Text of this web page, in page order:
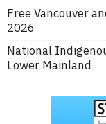
Free Vancouver
2026
National
Lower Mainland